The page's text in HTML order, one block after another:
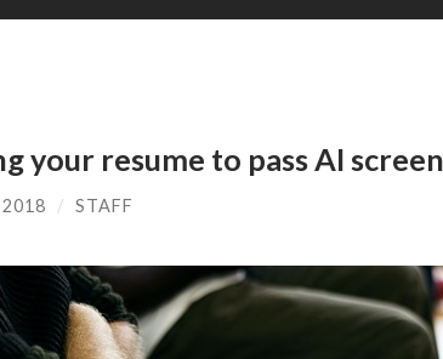
your resume to pass AI
/ STAFF